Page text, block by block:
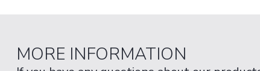
MORE INFORMATION